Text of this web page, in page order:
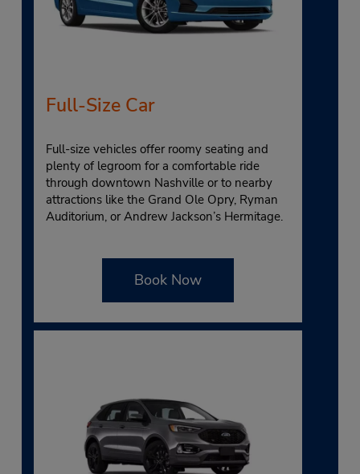
Full-Size Car
Full-size vehicles offer roomy seating and
plenty of legroom for a comfortable ride
through downtown Nashville or to nearby
attractions like the Grand Ole Opry, Ryman
Auditorium, or Andrew Jackson’s Hermitage.
Book Now